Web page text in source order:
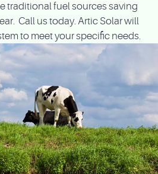
traditional fuel sources saving
Call us today. Artic Solar will
to meet your specific needs.